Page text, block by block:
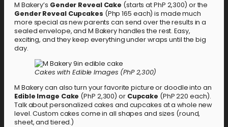
M Bakery’s Gender Reveal Cake (starts at PhP 2,300) or the
Gender Reveal Cupcakes (Php 165 each) is made much
more special as new parents can send over the results in a
sealed envelope, and M Bakery handles the rest. Easy,
exciting, and they keep everything under wraps until the big
day.
Cakes with Edible Images (PhP 2,300)
M Bakery can also turn your favorite picture or doodle into an
Edible Image Cake (PhP 2,300) or Cupcake (PhP 220 each).
Talk about personalized cakes and cupcakes at a whole new
level. Custom cakes come in all shapes and sizes (round,
sheet, and tiered.)